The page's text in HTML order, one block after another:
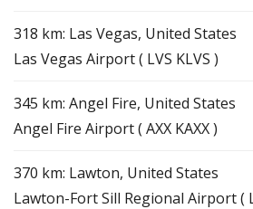
318 km: Las Vegas, United States
Las Vegas Airport ( LVS KLVS )
345 km: Angel Fire, United States
Angel Fire Airport ( AXX KAXX )
370 km: Lawton, United States
Lawton-Fort Sill Regional Airport (